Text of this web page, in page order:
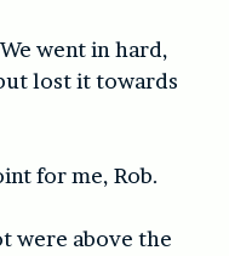
went in hard,
lost it towards
for me, Rob.
were above the